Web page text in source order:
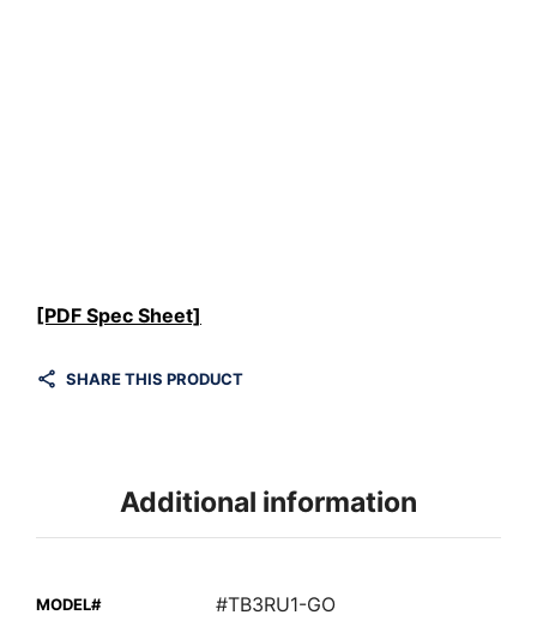
[PDF Spec Sheet]
SHARE THIS PRODUCT
Additional information
MODEL# #TB3RU1-GO